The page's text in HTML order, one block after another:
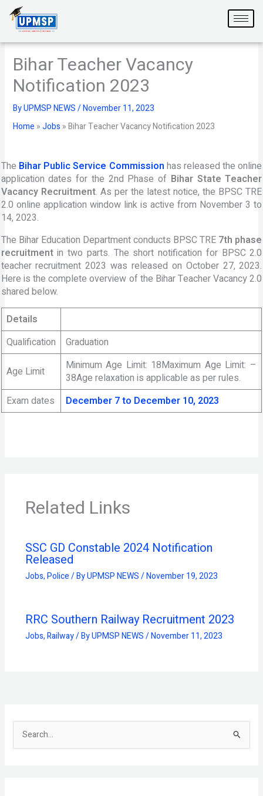
content
Bihar Teacher Vacancy
Notification 2023
ByUPMSP NEWS/November 11, 2023
Home »Jobs »Bihar Teacher Vacancy Notification 2023
The Bihar Public Service Commission has released the online
application dates for the 2nd Phase of Bihar State Teacher
Vacancy Recruitment. As per the latest notice, the BPSC TRE
2.0 online application window link is active from November 3 to
14, 2023.
The Bihar Education Department conducts BPSC TRE 7th phase
recruitmentin two parts. The short notification for BPSC 2.0
teacher recruitment 2023 was released on October 27, 2023.
Here is the complete overview of the Bihar Teacher Vacancy 2.0
shared below.
Details
Qualification
Graduation
Age Limit
Minimum Age Limit: 18Maximum Age Limit: –
38Age relaxation is applicable as per rules.
Exam dates
December 7 to December 10, 2023
Related Links
SSC GD Constable 2024 Notification
Released
Jobs,Police/ ByUPMSP NEWS/November 19, 2023
RRC Southern Railway Recruitment 2023
Jobs,Railway/ ByUPMSP NEWS/November 11, 2023
e